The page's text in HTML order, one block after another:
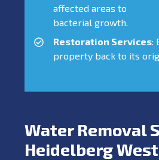
affected areas to
bacterial growth.
Restoration Services:
property back to its
Water Removal
Heidelberg West